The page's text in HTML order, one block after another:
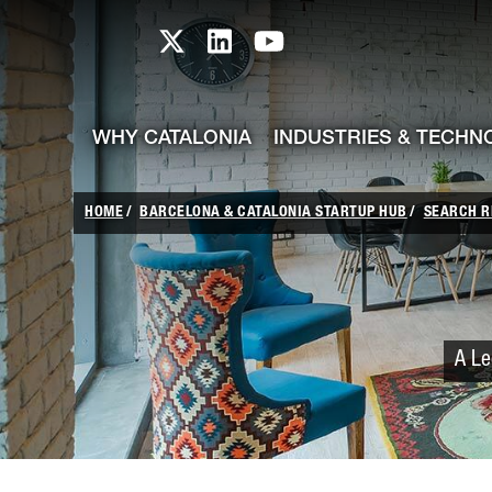
Skip to Main Content
skip-to-content
Catalonia TI X profile
Catalonia TI LinkedIn
Catalonia TI
WHY CATALONIA INDUSTRIES &
HOME BARCELONA & CATALONIA STARTUP HUB SEARCH
A